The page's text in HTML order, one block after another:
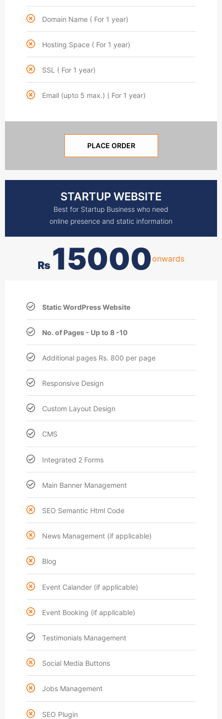
Domain Name ( For 1 year)
Hosting Space ( For 1 year)
SSL ( For 1 year)
Email (upto 5 max.) ( For 1 year)
PLACE ORDER
STARTUP WEBSITE
Best for Startup Business who need
online presence and static information
₨ 15000onwards
Static WordPress Website
No. of Pages - Up to 8 -10
Additional pages Rs. 800 per page
Responsive Design
Custom Layout Design
CMS
Integrated 2 Forms
Main Banner Management
SEO Semantic Html Code
News Management (if applicable)
Blog
Event Calander (if applicable)
Event Booking (if applicable)
Testimonials Management
Social Media Buttons
Jobs Management
SEO Plugin